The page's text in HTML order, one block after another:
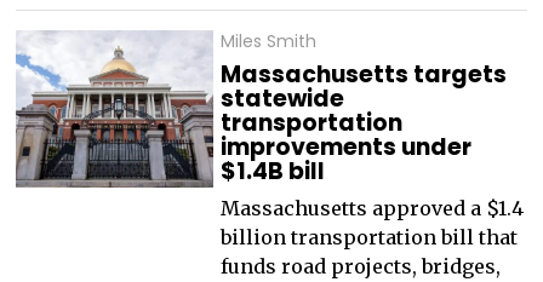
Miles Smith
Massachusetts targets
statewide
transportation
improvements under
$1.4B bill
Massachusetts approved a $1.4
billion transportation bill that
funds road projects, bridges,